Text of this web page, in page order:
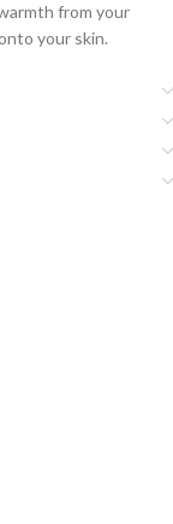
from your
your skin.